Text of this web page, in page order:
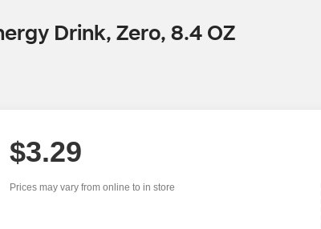
Drink, Zero, 8.4 OZ
$3.29
Prices may vary from online to in store